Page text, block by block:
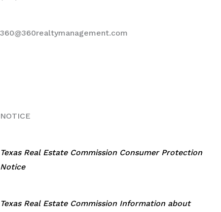
360@360realtymanagement.com
NOTICE
Texas Real Estate Commission Consumer Protection
Notice
Texas Real Estate Commission Information about